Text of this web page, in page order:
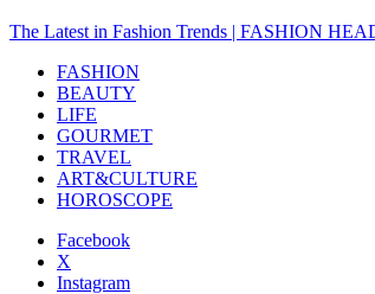
The Latest in Fashion Trends | FASHION
FASHION
BEAUTY
LIFE
GOURMET
TRAVEL
ART&CULTURE
HOROSCOPE
Facebook
X
Instagram